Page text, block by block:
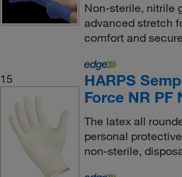
Non-sterile, nitrile
advanced stretch
comfort and
15
HARPS
Force NR PF
The latex all
personal
non-sterile,